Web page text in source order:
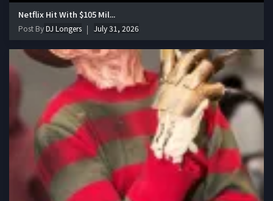
Netflix Hit With $105 Mil...
Post ByDJ Longers July 31, 2026